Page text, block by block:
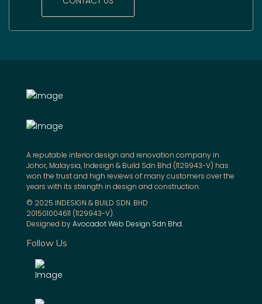
A reputable interior design and renovation company in
Johor, Malaysia, Indesign & Build Sdn Bhd (1129943-V) has
won the trust and high reviews of many customers over the
years with its strength in design and construction.
© 2025 INDESIGN & BUILD SDN. BHD
201501004611 (1129943-V).
Designed byAvocadot Web Design Sdn Bhd.
Follow Us